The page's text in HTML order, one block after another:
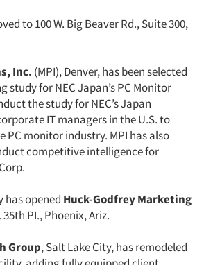
to 100 W. Big Beaver Rd., Suite 300,
Inc. (MPI), Denver, has been selected
study for NEC Japan’s PC Monitor
the study for NEC’s Japan
IT managers in the U.S. to
PC monitor industry. MPI has also
competitive intelligence for
has opened Huck-Godfrey Marketing
35th PI., Phoenix, Ariz.
Group, Salt Lake City, has remodeled